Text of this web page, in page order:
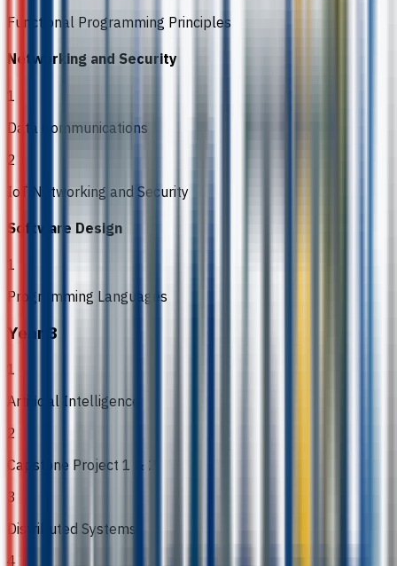
Functional Programming Principles
Networking and Security
1
Data Communications
2
IoT Networking and Security
Software Design
1
Programming Languages
Year 3
1
Artificial Intelligence
2
Capstone Project 1 & 2
3
Distributed Systems
4